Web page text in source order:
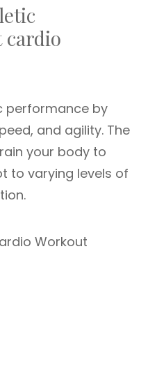
cardio
performance by
and agility. The
your body to
to varying levels of
Workout